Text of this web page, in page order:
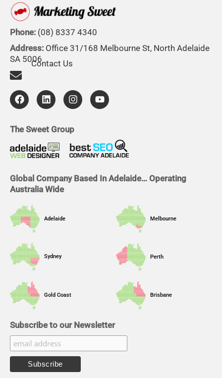
Phone: (08) 8337 4340
Address: Office 31/168 Melbourne St, North Adelaide
SA 5006Contact Us
F
a
c
b
o
k
L
i
n
e
i
n
I
n
s
a
r
a
Y
o
u
e
The Sweet Group
Global Company Based In Adelaide… Operating
Australia Wide
Adelaide Melbourne
Sydney Perth
Gold Coast Brisbane
Subscribe to our Newsletter